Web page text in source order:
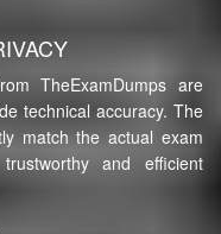
TheExamDumps are
technical accuracy. The
match the actual exam
and efficient